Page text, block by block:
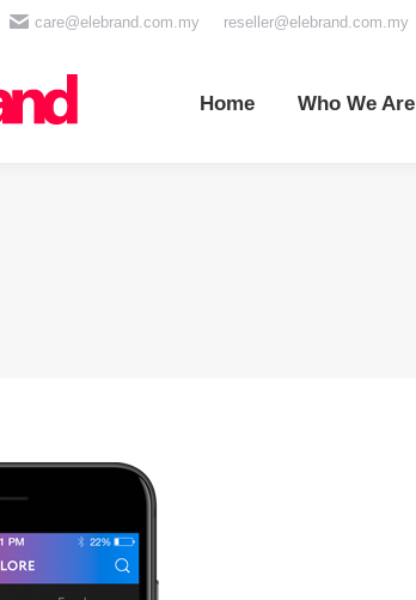
care@elebrand.com.my reseller@elebrand.com.my
Home Who We Are
Home